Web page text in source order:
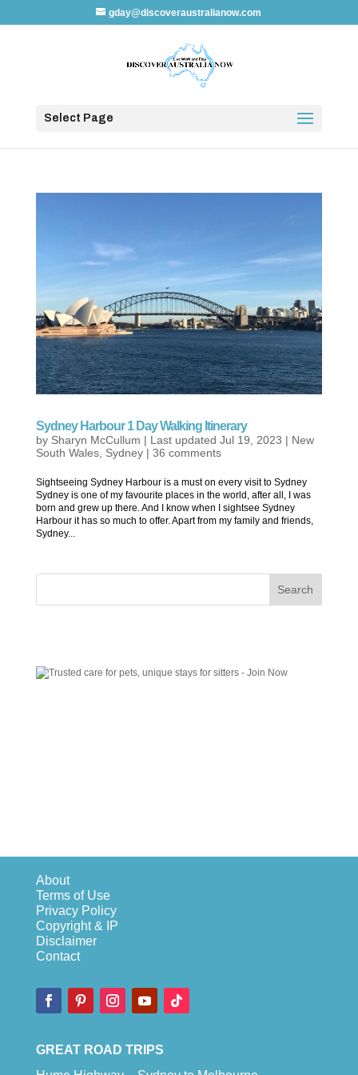
gday@discoveraustralianow.com
Select Page
Sydney Harbour 1 Day Walking Itinerary
by Sharyn McCullum | Last updated Jul 19, 2023 | New
South Wales, Sydney| 36 comments
Sightseeing Sydney Harbour is a must on every visit to Sydney
Sydney is one of my favourite places in the world, after all, I was
born and grew up there. And I know when I sightsee Sydney
Harbour it has so much to offer. Apart from my family and friends,
Sydney...
About
Terms of Use
Privacy Policy
Copyright & IP
Disclaimer
Contact
GREAT ROAD TRIPS